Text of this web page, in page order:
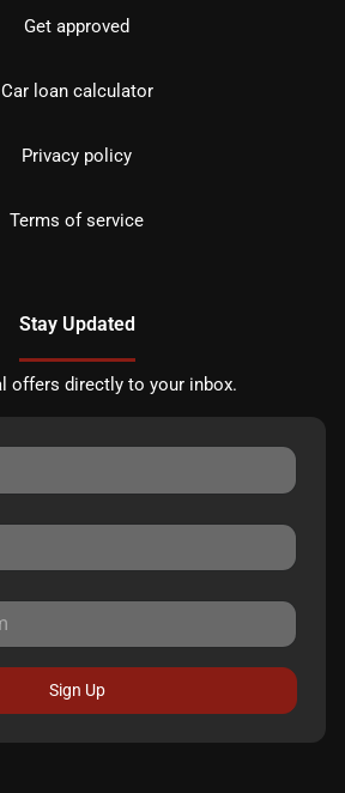
Get approved
Car loan calculator
Privacy policy
Terms of service
Stay Updated
offers directly to your inbox.
Sign Up